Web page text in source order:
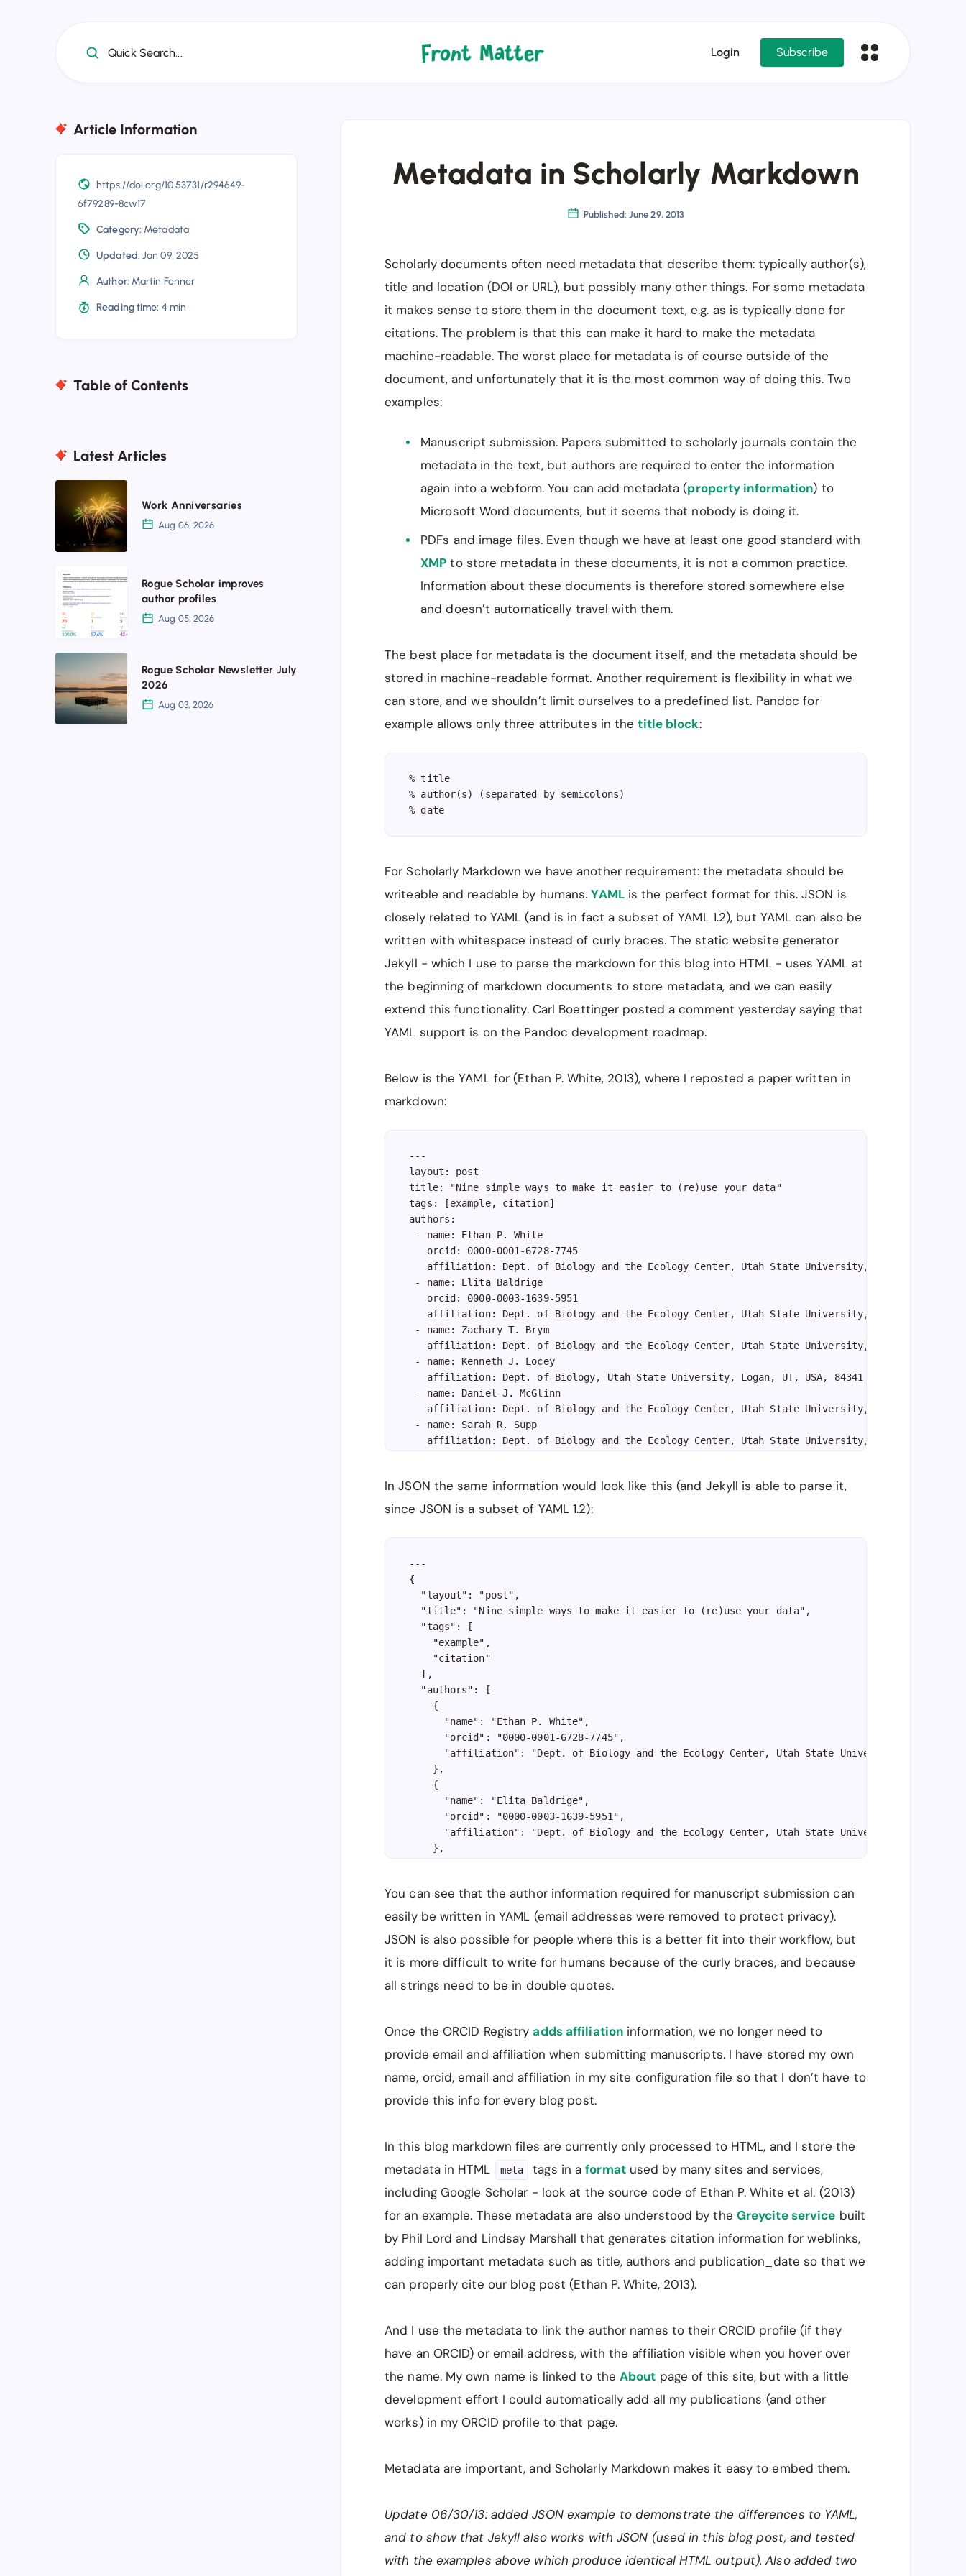
Quick Search... Login Subscribe
Article Information
https://doi.org/10.53731/r294649-
6f79289-8cw17
Category: Metadata
Updated: Jan 09, 2025
Author: Martin Fenner
Reading time: 4 min
Table of Contents
Latest Articles
Anniversaries
Work Anniversaries
Aug 06, 2026
Rogue
Scholar
improves
author
profiles
Rogue Scholar improves
author profiles
Aug 05, 2026
Rogue
Scholar
Newsletter
July
Rogue Scholar Newsletter July
2026
Aug 03, 2026
Metadata in Scholarly Markdown
Published: June 29, 2013
Scholarly documents often need metadata that describe them: typically author(s),
title and location (DOI or URL), but possibly many other things. For some metadata
it makes sense to store them in the document text, e.g. as is typically done for
citations. The problem is that this can make it hard to make the metadata
machine-readable. The worst place for metadata is of course outside of the
document, and unfortunately that it is the most common way of doing this. Two
examples:
Manuscript submission. Papers submitted to scholarly journals contain the
metadata in the text, but authors are required to enter the information
again into a webform. You can add metadata (property information) to
Microsoft Word documents, but it seems that nobody is doing it.
PDFs and image files. Even though we have at least one good standard with
XMP to store metadata in these documents, it is not a common practice.
Information about these documents is therefore stored somewhere else
and doesn’t automatically travel with them.
The best place for metadata is the document itself, and the metadata should be
stored in machine-readable format. Another requirement is flexibility in what we
can store, and we shouldn’t limit ourselves to a predefined list. Pandoc for
example allows only three attributes in thetitle block:
% title
% author(s) (separated by semicolons)
% date
For Scholarly Markdown we have another requirement: the metadata should be
writeable and readable by humans.YAMLis the perfect format for this. JSON is
closely related to YAML (and is in fact a subset of YAML 1.2), but YAML can also be
written with whitespace instead of curly braces. The static website generator
Jekyll - which I use to parse the markdown for this blog into HTML - uses YAML at
the beginning of markdown documents to store metadata, and we can easily
extend this functionality. Carl Boettinger posted a comment yesterday saying that
YAML support is on the Pandoc development roadmap.
Below is the YAML for (Ethan P. White, 2013), where I reposted a paper written in
markdown:
---
layout: post
title: "Nine simple ways to make it easier to (re)use your data"
tags: [example, citation]
authors:
- name: Ethan P. White
   orcid: 0000-0001-6728-7745
affiliation: Dept. of Biology and the Ecology Center, Utah State University, Logan, UT, USA,
- name: Elita Baldrige
   orcid: 0000-0003-1639-5951
affiliation: Dept. of Biology and the Ecology Center, Utah State University, Logan, UT, USA,
- name: Zachary T. Brym
affiliation: Dept. of Biology and the Ecology Center, Utah State University, Logan, UT, USA,
- name: Kenneth J. Locey
   affiliation: Dept. of Biology, Utah State University, Logan, UT, USA, 84341
- name: Daniel J. McGlinn
affiliation: Dept. of Biology and the Ecology Center, Utah State University, Logan, UT, USA,
- name: Sarah R. Supp
affiliation: Dept. of Biology and the Ecology Center, Utah State University, Logan, UT, USA,
In JSON the same information would look like this (and Jekyll is able to parse it,
since JSON is a subset of YAML 1.2):
---
{
  "layout": "post",
  "title": "Nine simple ways to make it easier to (re)use your data",
  "tags": [
    "example",
    "citation"
  ],
  "authors": [
    {
      "name": "Ethan P. White",
      "orcid": "0000-0001-6728-7745",
"affiliation": "Dept. of Biology and the Ecology Center, Utah State University, Logan,
    },
    {
      "name": "Elita Baldrige",
      "orcid": "0000-0003-1639-5951",
"affiliation": "Dept. of Biology and the Ecology Center, Utah State University, Logan,
    },
"affiliation": "Dept. of Biology and the Ecology Center, Utah State University, Logan,
    },
    {
      "name": "Kenneth J. Locey",
      "affiliation": "Dept. of Biology, Utah State University, Logan, UT, USA, 84341"
    {
    },
    {
"affiliation": "Dept. of Biology and the Ecology Center, Utah State University, Logan,
    }
---
You can see that the author information required for manuscript submission can
easily be written in YAML (email addresses were removed to protect privacy).
JSON is also possible for people where this is a better fit into their workflow, but
it is more difficult to write for humans because of the curly braces, and because
all strings need to be in double quotes.
Once the ORCID Registry adds affiliation information, we no longer need to
provide email and affiliation when submitting manuscripts. I have stored my own
name, orcid, email and affiliation in my site configuration file so that I don’t have to
provide this info for every blog post.
In this blog markdown files are currently only processed to HTML, and I store the
metadata in HTML
meta tags in aformatused by many sites and services,
including Google Scholar - look at the source code of Ethan P. White et al. (2013)
for an example. These metadata are also understood by the Greycite service built
by Phil Lord and Lindsay Marshall that generates citation information for weblinks,
adding important metadata such as title, authors and publication_date so that we
can properly cite our blog post (Ethan P. White, 2013).
And I use the metadata to link the author names to their ORCID profile (if they
have an ORCID) or email address, with the affiliation visible when you hover over
the name. My own name is linked to the About page of this site, but with a little
development effort I could automatically add all my publications (and other
works) in my ORCID profile to that page.
Metadata are important, and Scholarly Markdown makes it easy to embed them.
Update 06/30/13: added JSON example to demonstrate the differences to YAML,
and to show that Jekyll also works with JSON (used in this blog post, and tested
with the examples above which produce identical HTML output). Also added two